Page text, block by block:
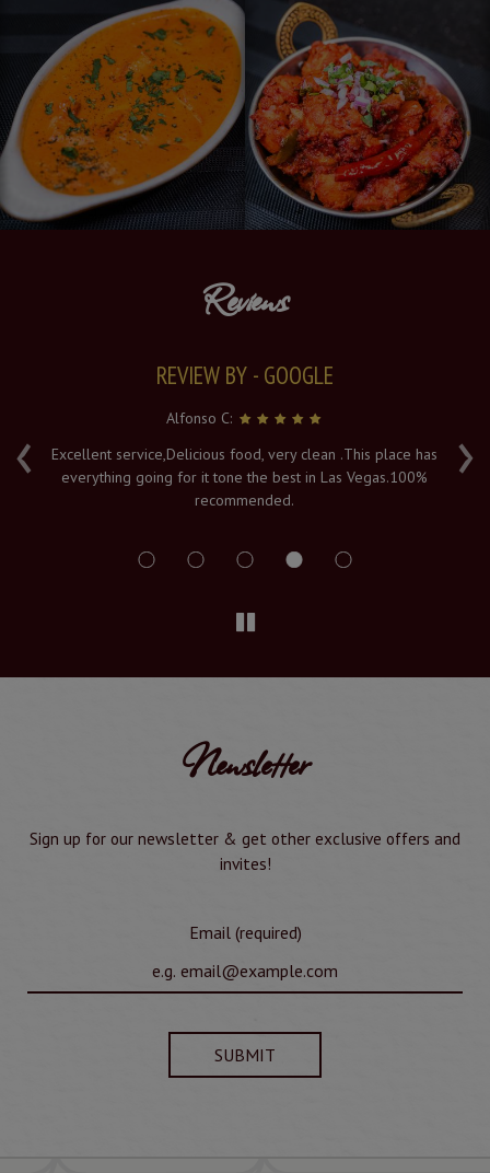
Reviews
‹ ›
REVIEW BY - GOOGLE
Alfonso C:
Excellent service,Delicious food, very clean .This place has
everything going for it tone the best in Las Vegas.100%
recommended.
Newsletter
Sign up for our newsletter & get other exclusive offers and
invites!
Email (required)
SUBMIT